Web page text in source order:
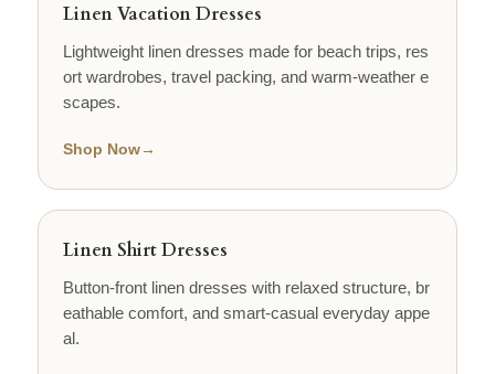
Linen Vacation Dresses
Lightweight linen dresses made for beach trips, res
ort wardrobes, travel packing, and warm-weather e
scapes.
Shop Now→
Linen Shirt Dresses
Button-front linen dresses with relaxed structure, br
eathable comfort, and smart-casual everyday appe
al.